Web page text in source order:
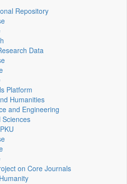
Repository
Data
Platform
Humanities
and Engineering
Sciences
on Core Journals